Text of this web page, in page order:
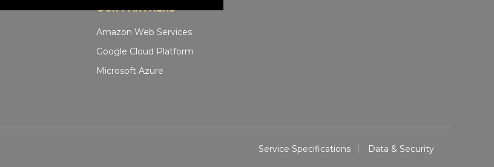
OUR PARTNERS
Amazon Web Services
Google Cloud Platform
Microsoft Azure
Service Specifications Data & Security